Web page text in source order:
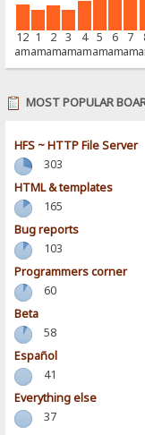
12
am
1
am
2
am
3
am
4
am
5
am
6
am
7
am
MOST POPULAR
HFS ~ HTTP File Server
303
HTML & templates
165
Bug reports
103
Programmers corner
60
Beta
58
Español
41
Everything else
37